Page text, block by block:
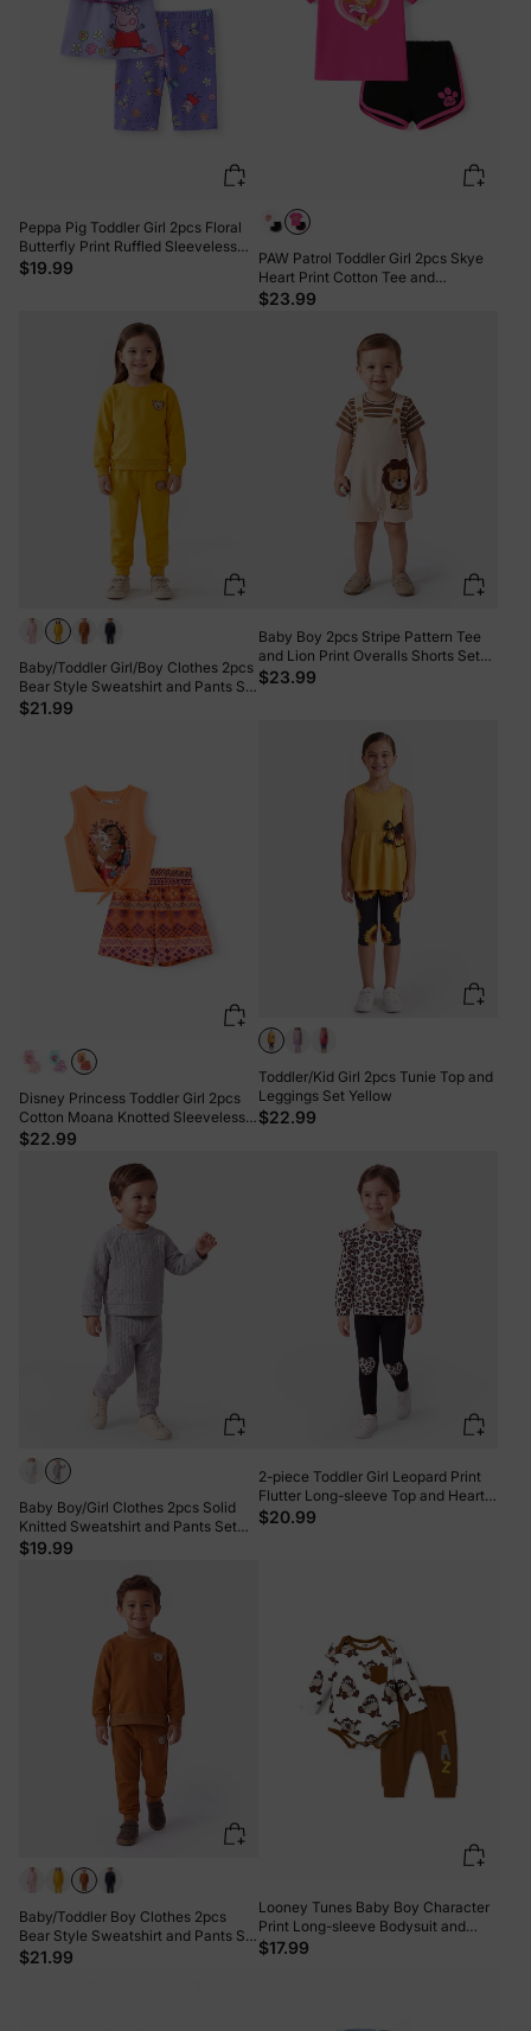
Peppa Pig Toddler Girl 2pcs Floral
Butterfly Print Ruffled Sleeveless
Top with Pants Set Purple
$19.99
PAW Patrol Toddler Girl 2pcs Skye
Heart Print Cotton Tee and
Elasticized Shorts Set Roseo
$23.99
Baby/Toddler Girl/Boy Clothes 2pcs
Bear Style Sweatshirt and Pants Set
Yellow
$21.99
Baby Boy 2pcs Stripe Pattern Tee
and Lion Print Overalls Shorts Set
Khaki
$23.99
Disney Princess Toddler Girl 2pcs
Cotton Moana Knotted Sleeveless
Tank Top And Shorts Set Orange
$22.99
Toddler/Kid Girl 2pcs Tunie Top and
Leggings Set Yellow
$22.99
Baby Boy/Girl Clothes 2pcs Solid
Knitted Sweatshirt and Pants Set
Light Grey
$19.99
2-piece Toddler Girl Leopard Print
Flutter Long-sleeve Top and Heart
Pattern Pants Set Black
$20.99
Baby/Toddler Boy Clothes 2pcs
Bear Style Sweatshirt and Pants Set
Brown
$21.99
Looney Tunes Baby Boy Character
Print Long-sleeve Bodysuit and
Pant Sets Brown
$17.99